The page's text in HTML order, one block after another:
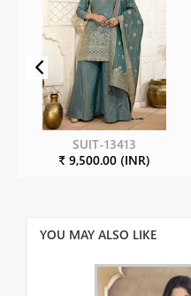
SUIT-13413
₹ 9,500.00 (INR)
YOU MAY ALSO LIKE